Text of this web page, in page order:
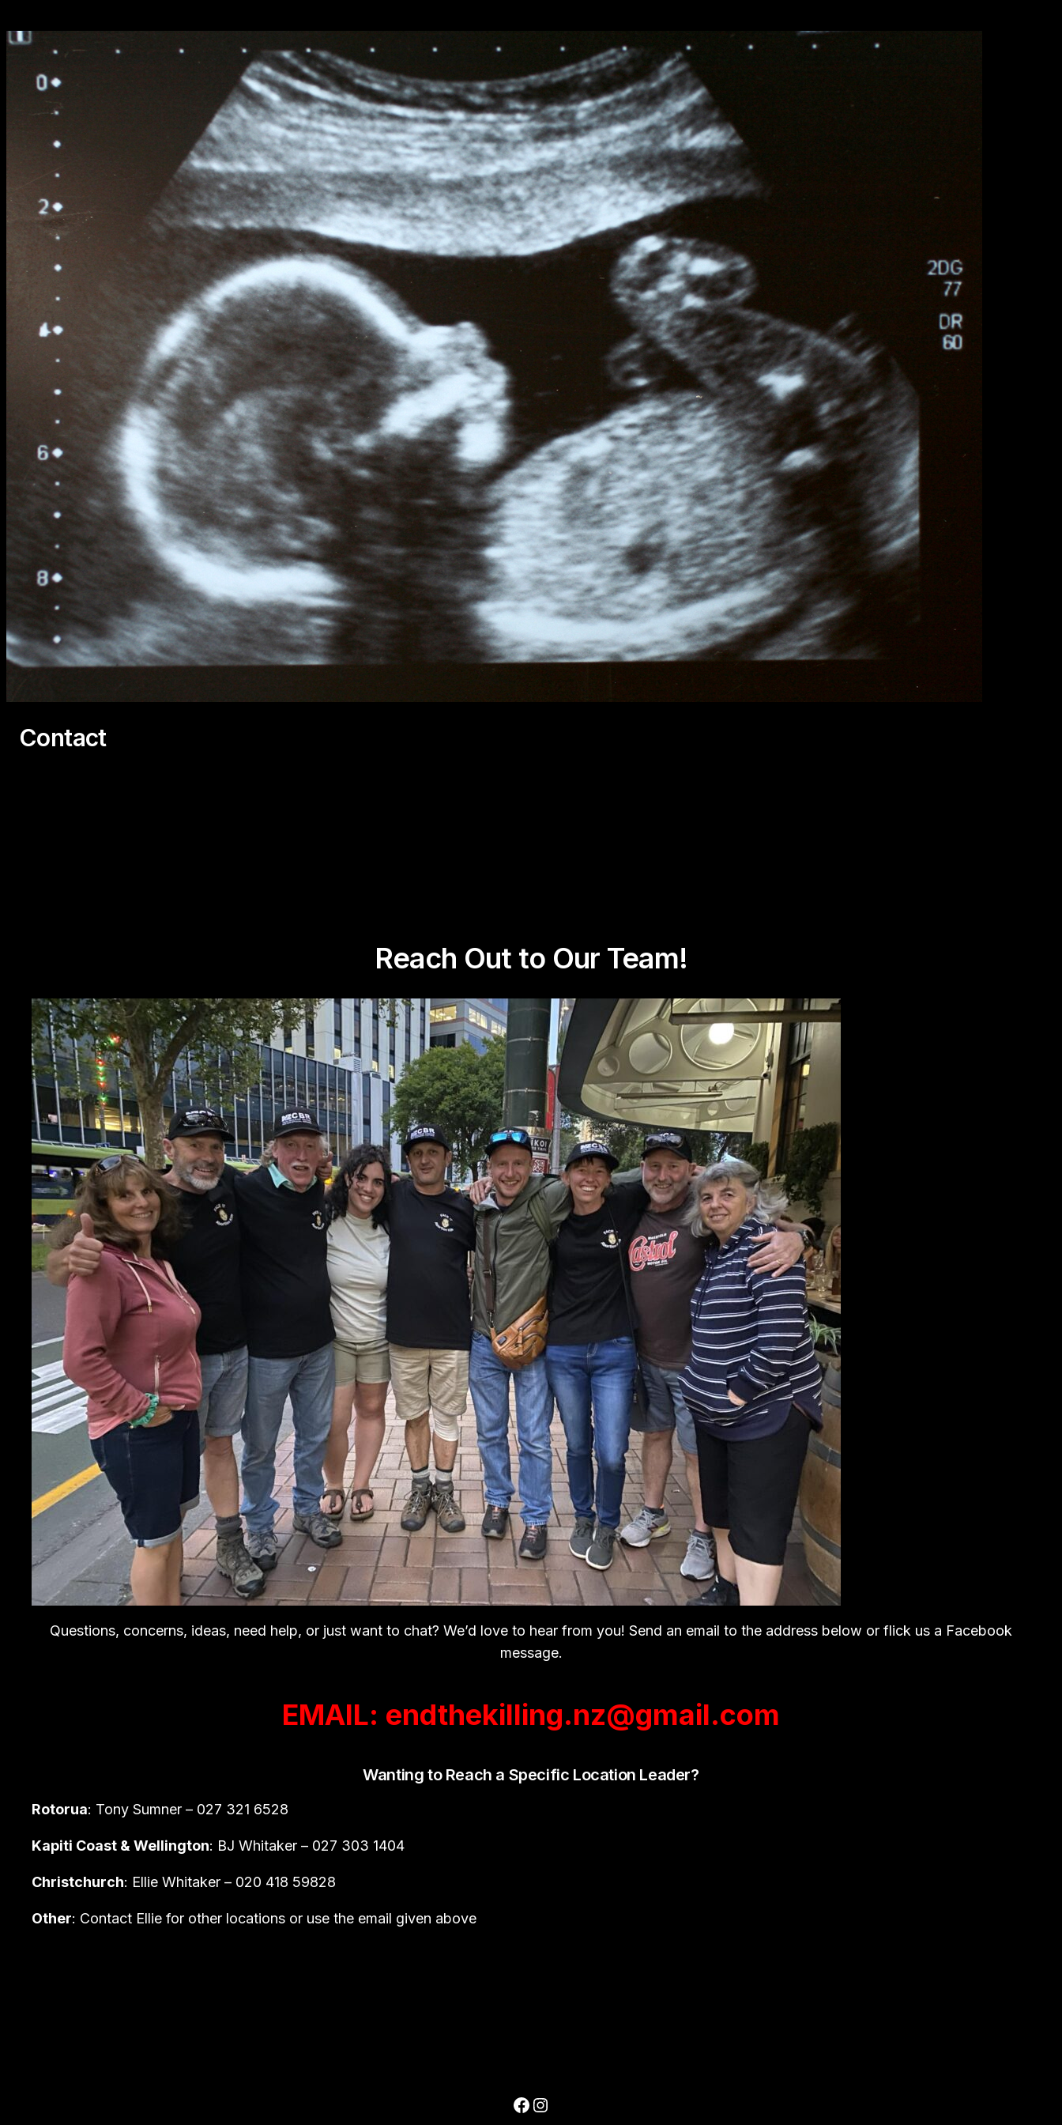
Contact
Reach Out to Our Team!
Questions, concerns, ideas, need help, or just want to chat? We’d love to hear from you! Send an email to the address below or flick us a Facebook
message.
EMAIL: endthekilling.nz@gmail.com
Wanting to Reach a Specific Location Leader?
Rotorua: Tony Sumner – 027 321 6528
Kapiti Coast & Wellington: BJ Whitaker – 027 303 1404
Christchurch: Ellie Whitaker – 020 418 59828
Other: Contact Ellie for other locations or use the email given above
Facebook
Instagram